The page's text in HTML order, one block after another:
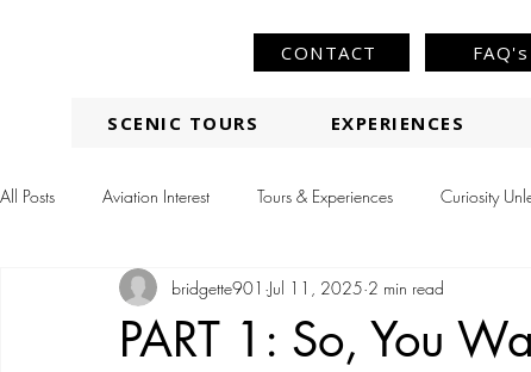
CONTACT FAQ's
SCENIC TOURS EXPERIENCES
All Posts Aviation Interest Tours & Experiences Curiosity
PART 1: So, You
bridgette901 Jul 11, 2025 2 min read